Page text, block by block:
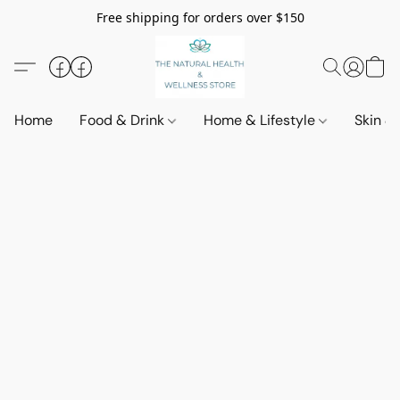
Free shipping for orders over $150
Home Food & Drink Home & Lifestyle Skin